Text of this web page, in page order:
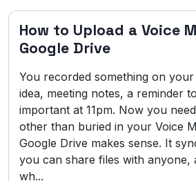
How to Upload a Voice
Google Drive
You recorded something on
idea, meeting notes, a reminder
important at 11pm. Now you
other than buried in your Voice
Google Drive makes sense. It
you can share files with anyone,
wh...